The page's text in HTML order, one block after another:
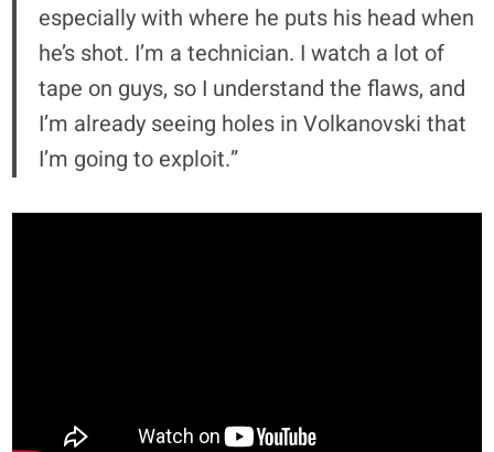
especially with where he puts his head when
he’s shot. I’m a technician. I watch a lot of
tape on guys, so I understand the flaws, and
I’m already seeing holes in Volkanovski that
I’m going to exploit.”